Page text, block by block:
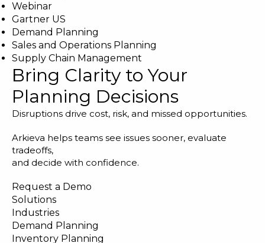
Webinar
Gartner US
Demand Planning
Sales and Operations Planning
Supply Chain Management
Bring Clarity to Your
Planning Decisions
Disruptions drive cost, risk, and missed opportunities.
Arkieva helps teams see issues sooner, evaluate
tradeoffs,
and decide with confidence.
Request a Demo
Solutions
Industries
Demand Planning
Inventory Planning